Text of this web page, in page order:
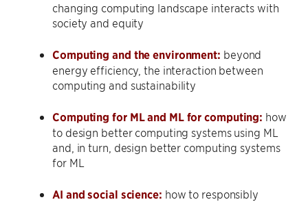
changing computing landscape interacts with
society and equity
Computing and the environment: beyond
energy efficiency, the interaction between
computing and sustainability
Computing for ML and ML for computing: how
to design better computing systems using ML
and, in turn, design better computing systems
for ML
AI and social science: how to responsibly